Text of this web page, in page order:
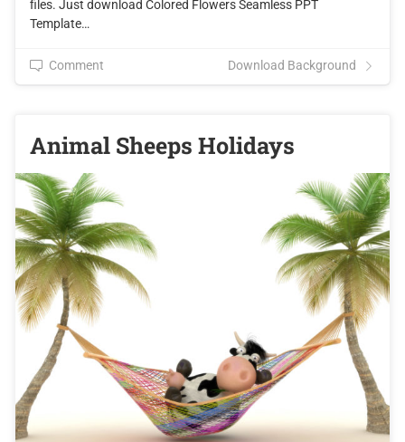
files. Just download Colored Flowers Seamless PPT
Template…
Comment Download Background
Animal Sheeps Holidays